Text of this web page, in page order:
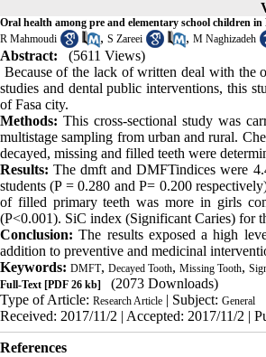
Oral health among pre and elementary school children in
R Mahmoudi
, S Zareei , M Naghizadeh
Abstract:
(5611 Views)
Because of the lack of written deal with the
studies and dental public interventions, this
of Fasa city.
Methods: This cross-sectional study was
multistage sampling from urban and rural.
decayed, missing and filled teeth were
Results: The dmft and DMFTindices were
students (P = 0.280 and P= 0.200
of filled primary teeth was more in girls
(P<0.001). SiC index (Significant Caries) for
Conclusion: The results exposed a high
addition to preventive and medicinal
Keywords: DMFT, Decayed Tooth, Missing Tooth,
Full-Text [PDF 26 kb]
(2073 Downloads)
Type of Article: Research Article | Subject: General
Received: 2017/11/2 | Accepted: 2017/11/2 |
References